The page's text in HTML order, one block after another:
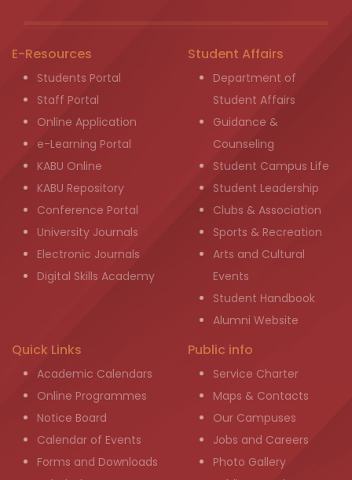
E-Resources
Students Portal
Staff Portal
Online Application
e-Learning Portal
KABU Online
KABU Repository
Conference Portal
University Journals
Electronic Journals
Digital Skills Academy
Student Affairs
Department of
Student Affairs
Guidance &
Counseling
Student Campus Life
Student Leadership
Clubs & Association
Sports & Recreation
Arts and Cultural
Events
Student Handbook
Alumni Website
Quick Links
Academic Calendars
Online Programmes
Notice Board
Calendar of Events
Forms and Downloads
Public info
Service Charter
Maps & Contacts
Our Campuses
Jobs and Careers
Photo Gallery